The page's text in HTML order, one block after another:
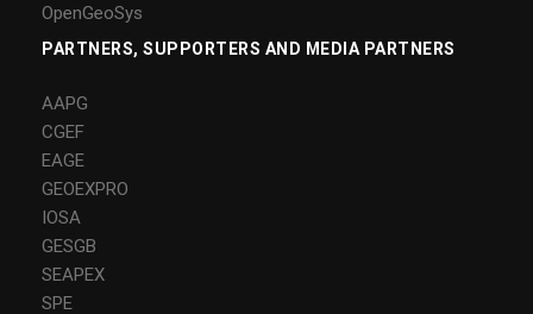
OpenGeoSys
PARTNERS, SUPPORTERS AND MEDIA PARTNERS
AAPG
CGEF
EAGE
GEOEXPRO
IOSA
GESGB
SEAPEX
SPE